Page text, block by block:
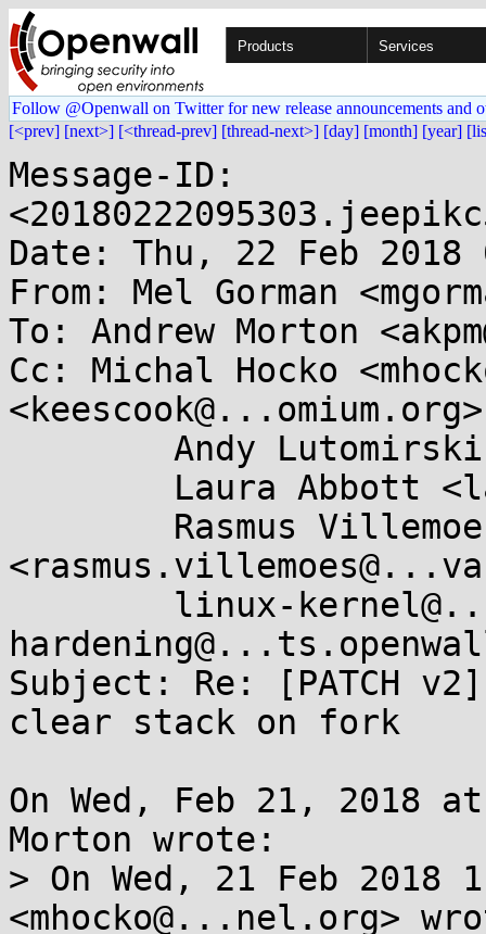
Products Services
Follow @Openwall on Twitter for new release announcements and
[<prev] [next>] [<thread-prev] [thread-next>] [day] [month] [year]
Message-ID:
Date: Thu, 22 Feb 2018
From: Mel Gorman
To: Andrew Morton
Cc: Michal Hocko
Subject: Re: [PATCH
clear stack on fork
On Wed, Feb 21, 2018
Morton wrote:
> On Wed, 21 Feb 2018
<mhocko@...nel.org>